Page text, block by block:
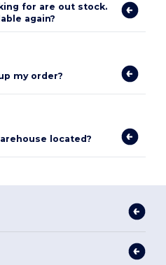
for are out stock.
again?
my order?
located?